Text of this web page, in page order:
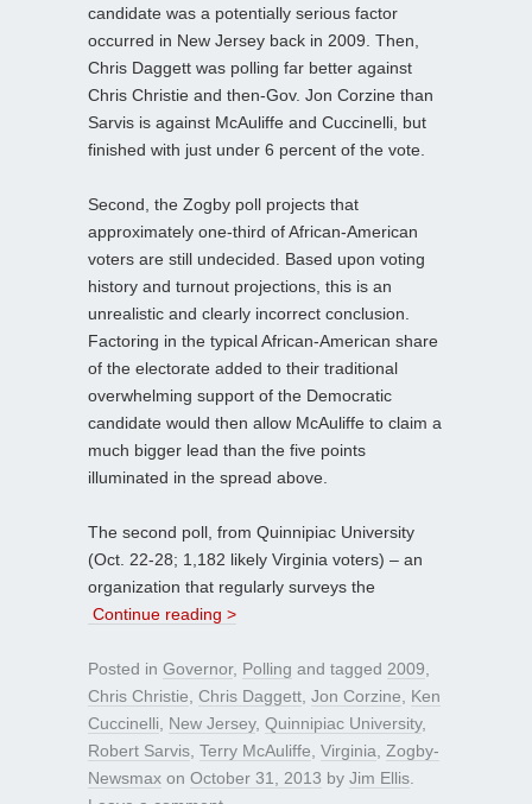
candidate was a potentially serious factor
occurred in New Jersey back in 2009. Then,
Chris Daggett was polling far better against
Chris Christie and then-Gov. Jon Corzine than
Sarvis is against McAuliffe and Cuccinelli, but
finished with just under 6 percent of the vote.
Second, the Zogby poll projects that
approximately one-third of African-American
voters are still undecided. Based upon voting
history and turnout projections, this is an
unrealistic and clearly incorrect conclusion.
Factoring in the typical African-American share
of the electorate added to their traditional
overwhelming support of the Democratic
candidate would then allow McAuliffe to claim a
much bigger lead than the five points
illuminated in the spread above.
The second poll, from Quinnipiac University
(Oct. 22-28; 1,182 likely Virginia voters) – an
organization that regularly surveys the
Continue reading >
Posted in Governor, Polling and tagged 2009
Chris Christie Chris Daggett Jon Corzine
Ken
Cuccinelli
New Jersey, Quinnipiac University,
Robert Sarvis Terry McAuliffe Virginia
Zogby-
Newsmax on October 31, 2013 by Jim Ellis